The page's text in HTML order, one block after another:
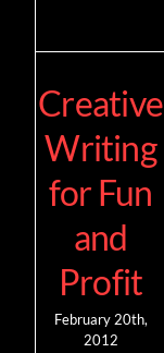
Creative
Writing
for Fun
and
Profit
February 20th,
2012